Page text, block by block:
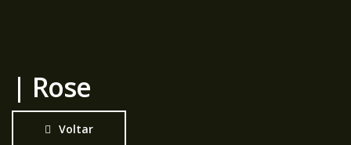
| Rose
Voltar